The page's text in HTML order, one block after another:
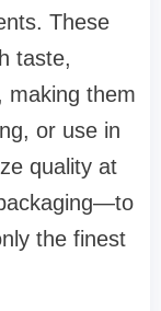
These
taste,
making them
or use in
quality at
the finest